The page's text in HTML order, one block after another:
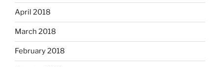
April 2018
March 2018
February 2018